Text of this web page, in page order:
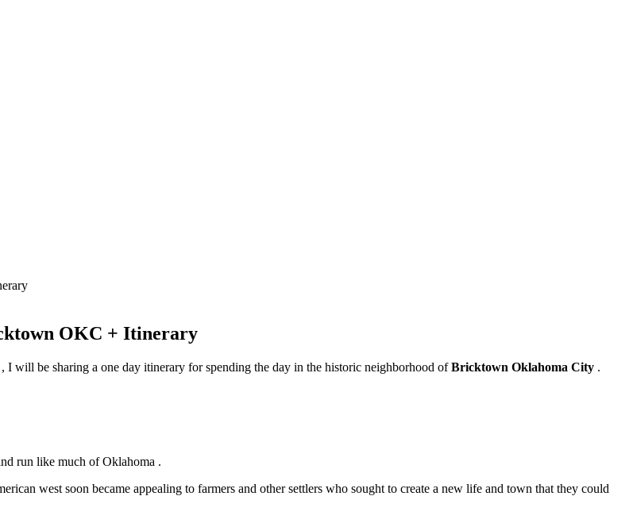
OKC + Itinerary
I will be sharing a one day itinerary for spending the day in the historic neighborhood ofBricktown Oklahoma City .
run like much of Oklahoma .
west soon became appealing to farmers and other settlers who sought to create a new life and town that they could